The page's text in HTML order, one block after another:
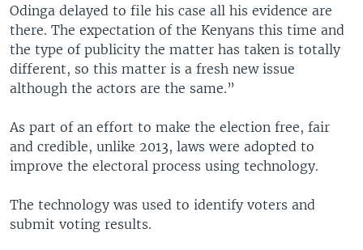
Odinga delayed to file his case all his evidence are
there. The expectation of the Kenyans this time and
the type of publicity the matter has taken is totally
different, so this matter is a fresh new issue
although the actors are the same.”
As part of an effort to make the election free, fair
and credible, unlike 2013, laws were adopted to
improve the electoral process using technology.
The technology was used to identify voters and
submit voting results.